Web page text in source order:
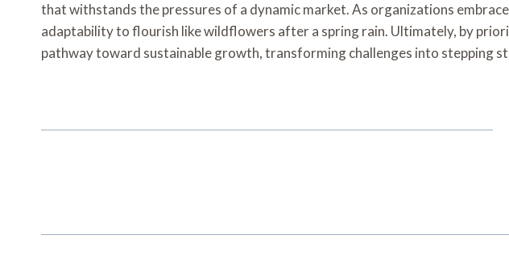
that withstands the pressures of a dynamic market. As organizations
adaptability to flourish like wildflowers after a spring rain. Ultimately, by
pathway toward sustainable growth, transforming challenges into stepping